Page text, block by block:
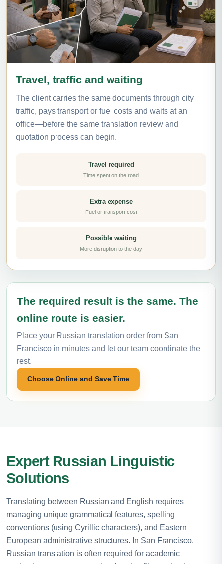
Travel, traffic and waiting
The client carries the same documents through city
traffic, pays transport or fuel costs and waits at an
office—before the same translation review and
quotation process can begin.
Travel required
Time spent on the road
Extra expense
Fuel or transport cost
Possible waiting
More disruption to the day
The required result is the same. The
online route is easier.
Place your Russian translation order from San
Francisco in minutes and let our team coordinate the
rest.
Choose Online and Save Time
Expert Russian Linguistic
Solutions
Translating between Russian and English requires
managing unique grammatical features, spelling
conventions (using Cyrillic characters), and Eastern
European administrative structures. In San Francisco,
Russian translation is often required for academic